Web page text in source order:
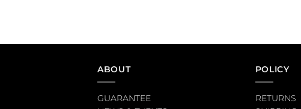
ABOUT
GUARANTEE
POLICY
RETURNS